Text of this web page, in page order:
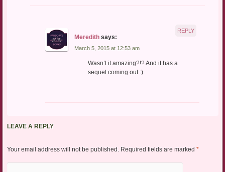
Meredith says:
March 5, 2015 at 12:53 am
Wasn’t it amazing?!? And it has a
sequel coming out :)
REPLY
LEAVE A REPLY
Your email address will not be published. Required fields are marked *